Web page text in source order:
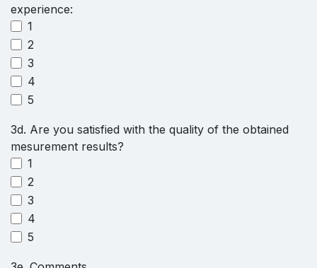
experience:
1
2
3
4
5
3d. Are you satisfied with the quality of the obtained
mesurement results?
1
2
3
4
5